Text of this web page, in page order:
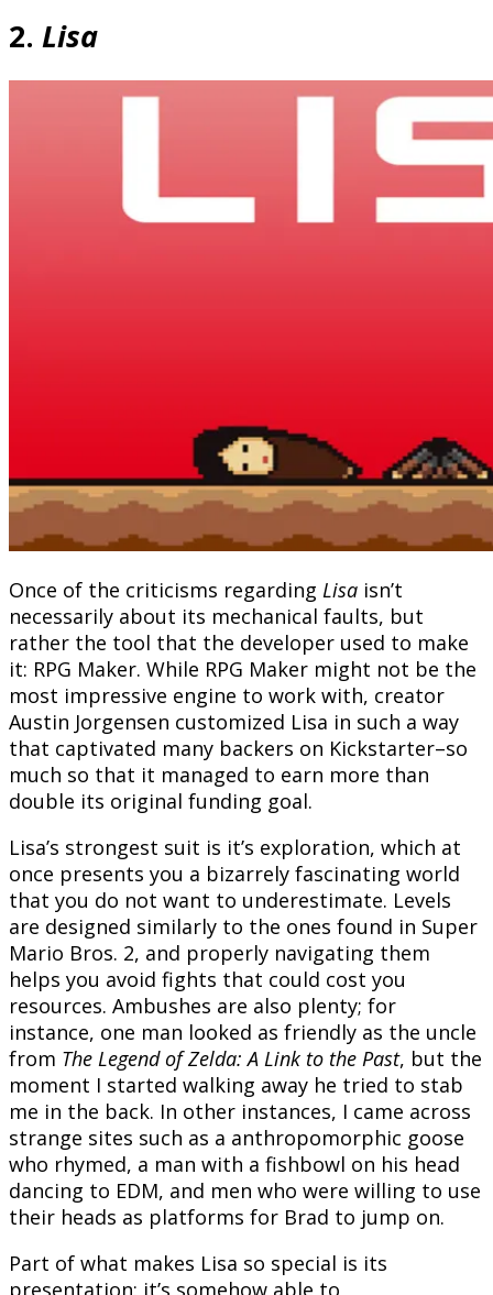
2. Lisa
Once of the criticisms regarding Lisa isn’t
necessarily about its mechanical faults, but
rather the tool that the developer used to make
it: RPG Maker. While RPG Maker might not be the
most impressive engine to work with, creator
Austin Jorgensen customized Lisa in such a way
that captivated many backers on Kickstarter–so
much so that it managed to earn more than
double its original funding goal.
Lisa’s strongest suit is it’s exploration, which at
once presents you a bizarrely fascinating world
that you do not want to underestimate. Levels
are designed similarly to the ones found in Super
Mario Bros. 2, and properly navigating them
helps you avoid fights that could cost you
resources. Ambushes are also plenty; for
instance, one man looked as friendly as the uncle
from The Legend of Zelda: A Link to the Past, but the
moment I started walking away he tried to stab
me in the back. In other instances, I came across
strange sites such as a anthropomorphic goose
who rhymed, a man with a fishbowl on his head
dancing to EDM, and men who were willing to use
their heads as platforms for Brad to jump on.
Part of what makes Lisa so special is its